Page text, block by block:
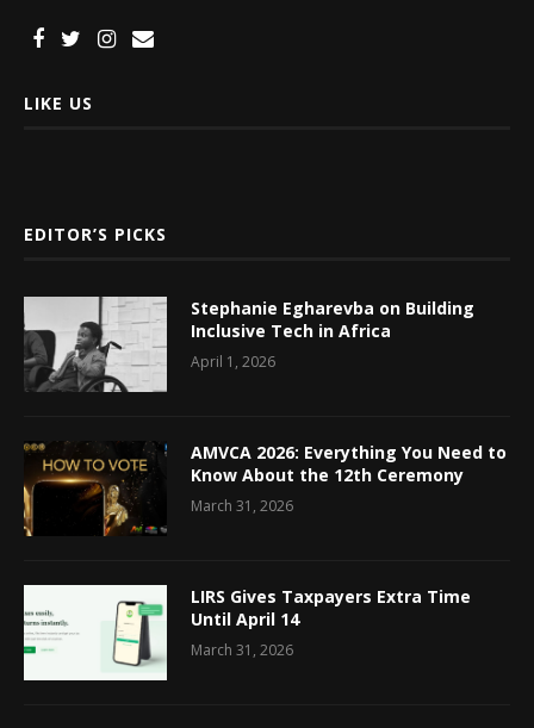
LIKE US
EDITOR’S PICKS
Stephanie Egharevba on Building
Inclusive Tech in Africa
April 1, 2026
AMVCA 2026: Everything You Need to
Know About the 12th Ceremony
March 31, 2026
LIRS Gives Taxpayers Extra Time
Until April 14
March 31, 2026